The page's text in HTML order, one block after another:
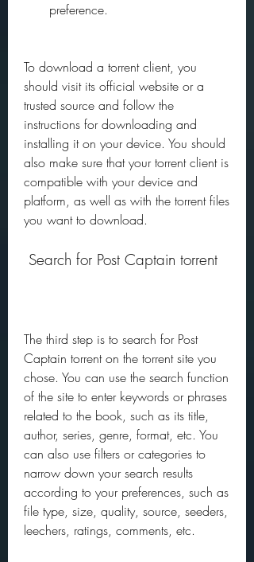
preference.
To download a torrent client, you
should visit its official website or a
trusted source and follow the
instructions for downloading and
installing it on your device. You should
also make sure that your torrent client is
compatible with your device and
platform, as well as with the torrent files
you want to download.
Search for Post Captain torrent
The third step is to search for Post
Captain torrent on the torrent site you
chose. You can use the search function
of the site to enter keywords or phrases
related to the book, such as its title,
author, series, genre, format, etc. You
can also use filters or categories to
narrow down your search results
according to your preferences, such as
file type, size, quality, source, seeders,
leechers, ratings, comments, etc.